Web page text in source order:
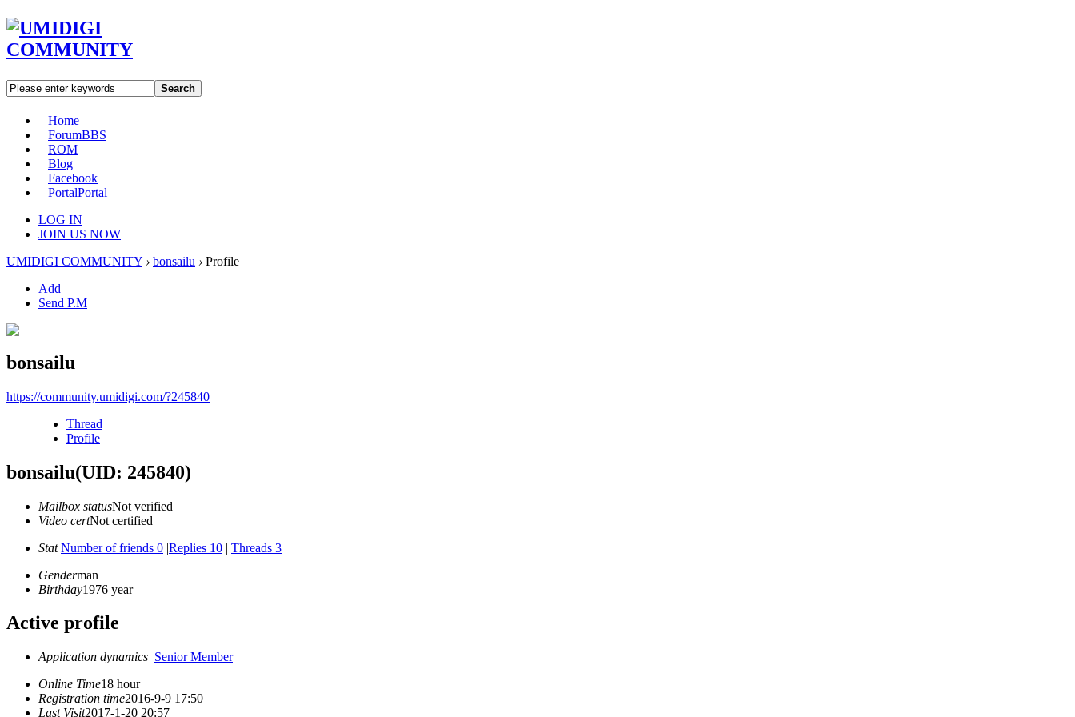
Search
Home
ForumBBS
ROM
Blog
Facebook
PortalPortal
LOG IN
JOIN US NOW
UMIDIGI COMMUNITY › bonsailu › Profile
Add
Send P.M
bonsailu
https://community.umidigi.com/?245840
Thread
Profile
bonsailu(UID: 245840)
Mailbox statusNot verified
Video certNot certified
Stat Number of friends 0 |Replies 10 | Threads 3
Genderman
Birthday1976 year
Active profile
Application dynamics Senior Member
Online Time18 hour
Registration time2016-9-9 17:50
Last Visit2017-1-20 20:57